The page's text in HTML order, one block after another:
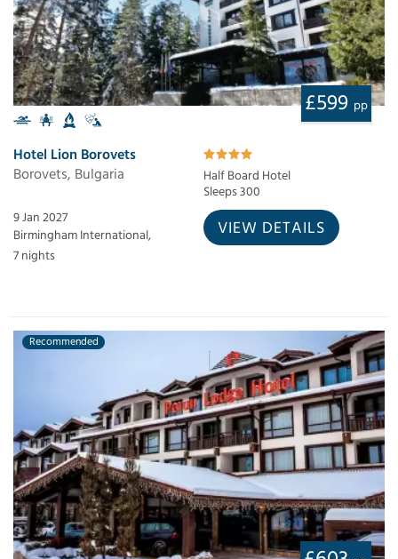
£599 pp
Hotel Lion Borovets
Borovets, Bulgaria
Half Board Hotel
Sleeps 300
9 Jan 2027
Birmingham International,
7 nights
VIEW DETAILS
Recommended